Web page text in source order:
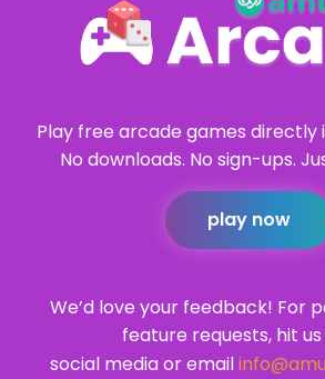
Play free arcade games directly
No downloads. No sign-ups.
play now
We’d love your feedback! For
feature requests, hit
social media or email